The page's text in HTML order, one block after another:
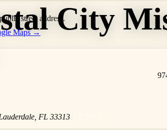
City
FL 33313
street address.
Maps →